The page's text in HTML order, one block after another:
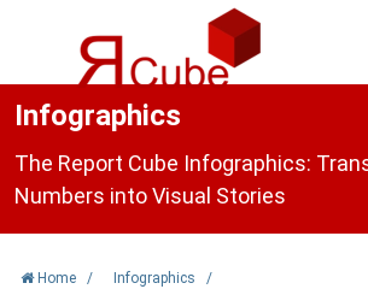
Infographics
The Report Cube Infographics:
Numbers into Visual Stories
Home / Infographics
/